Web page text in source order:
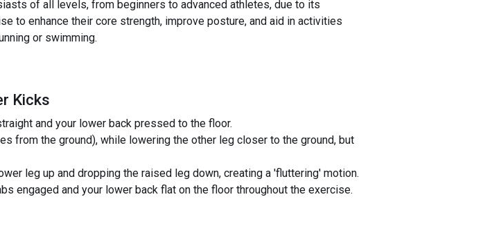
of all levels, from beginners to advanced athletes, due to its
to enhance their core strength, improve posture, and aid in activities
or swimming.
Kicks
and your lower back pressed to the floor.
from the ground), while lowering the other leg closer to the ground, but
leg up and dropping the raised leg down, creating a 'fluttering' motion.
engaged and your lower back flat on the floor throughout the exercise.